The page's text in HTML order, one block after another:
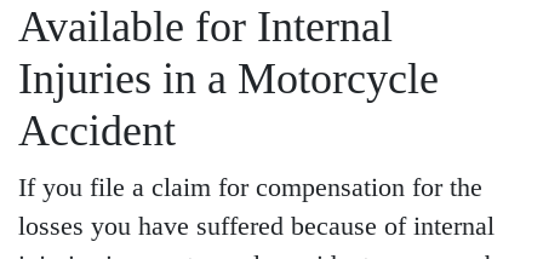
Available for Internal
Injuries in a Motorcycle
Accident
If you file a claim for compensation for the
losses you have suffered because of internal